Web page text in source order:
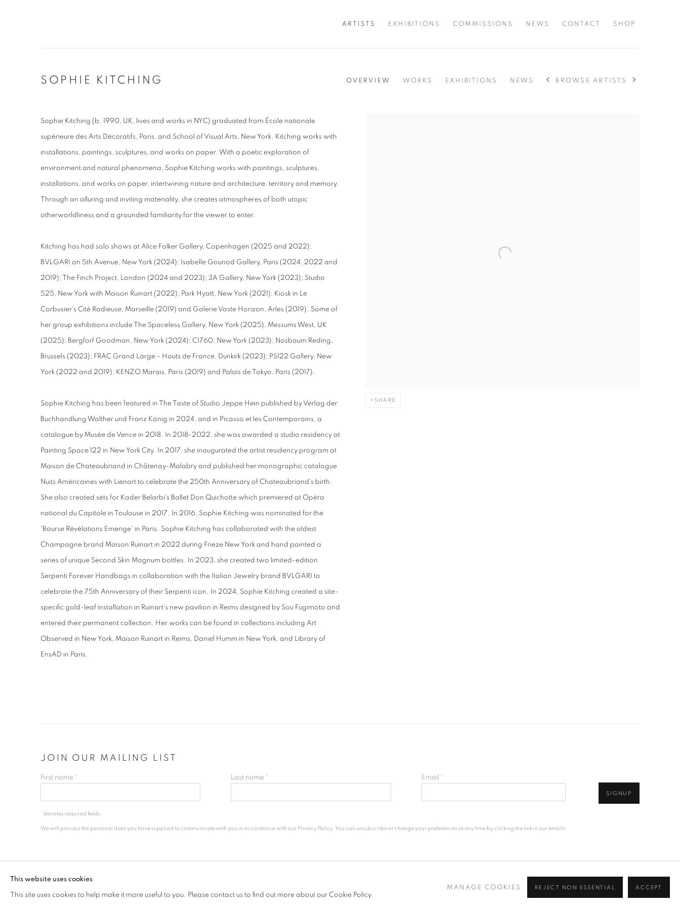
ARTISTS EXHIBITIONS COMMISSIONS NEWS CONTACT SHOP
SOPHIE KITCHING OVERVIEW WORKS EXHIBITIONS NEWS BROWSE ARTISTS
SHARE
Sophie Kitching (b. 1990, UK, lives and works in NYC) graduated from École nationale
supérieure des Arts Décoratifs, Paris, and School of Visual Arts, New York. Kitching works with
installations, paintings, sculptures, and works on paper. With a poetic exploration of
environment and natural phenomena, Sophie Kitching works with paintings, sculptures,
installations, and works on paper, intertwining nature and architecture, territory and memory.
Through an alluring and inviting materiality, she creates atmospheres of both utopic
otherworldliness and a grounded familiarity for the viewer to enter.
Kitching has had solo shows at Alice Folker Gallery, Copenhagen (2025 and 2022);
BVLGARI on 5th Avenue, New York (2024); Isabelle Gounod Gallery, Paris (2024, 2022 and
2019); The Finch Project, London (2024 and 2023); 3A Gallery, New York (2023); Studio
525, New York with Maison Ruinart (2022); Park Hyatt, New York (2021); Kiosk in Le
Corbusier's Cité Radieuse, Marseille (2019) and Galerie Vaste Horizon, Arles (2019). Some of
her group exhibitions include The Spaceless Gallery, New York (2025), Messums West, UK
(2025); Bergforf Goodman, New York (2024); C1760, New York (2023); Nosbaum Reding,
Brussels (2023); FRAC Grand Large - Hauts de France, Dunkirk (2023); PS122 Gallery, New
York (2022 and 2019); KENZO Marais, Paris (2019) and Palais de Tokyo, Paris (2017).
Sophie Kitching has been featured in The Taste of Studio Jeppe Hein published by Verlag der
Buchhandlung Walther und Franz König in 2024, and in Picasso et les Contemporains, a
catalogue by Musée de Vence in 2018. In 2018-2022, she was awarded a studio residency at
Painting Space 122 in New York City. In 2017, she inaugurated the artist residency program at
Maison de Chateaubriand in Châtenay-Malabry and published her monographic catalogue
Nuits Américaines with Lienart to celebrate the 250th Anniversary of Chateaubriand's birth.
She also created sets for Kader Belarbi's Ballet Don Quichotte which premiered at Opéra
national du Capitole in Toulouse in 2017. In 2016, Sophie Kitching was nominated for the
'Bourse Révélations Emerige' in Paris. Sophie Kitching has collaborated with the oldest
Champagne brand Maison Ruinart in 2022 during Frieze New York and hand painted a
series of unique Second Skin Magnum bottles. In 2023, she created two limited-edition
Serpenti Forever Handbags in collaboration with the Italian Jewelry brand BVLGARI to
celebrate the 75th Anniversary of their Serpenti icon. In 2024, Sophie Kitching created a site-
specific gold-leaf installation in Ruinart's new pavilion in Reims designed by Sou Fugimoto and
entered their permanent collection. Her works can be found in collections including Art
Observed in New York, Maison Ruinart in Reims, Daniel Humm in New York, and Library of
EnsAD in Paris.
JOIN OUR MAILING LIST
First name * Last name * Email *
SIGNUP
* denotes required fields
We will process the personal data you have supplied to communicate with you in accordance with our Privacy Policy . You can unsubscribe or change your preferences at any time by clicking the link in our emails.
This website uses cookies
This site uses cookies to help make it more useful to you. Please contact us to find out more about our Cookie Policy.
MANAGE COOKIES REJECT NON ESSENTIAL ACCEPT